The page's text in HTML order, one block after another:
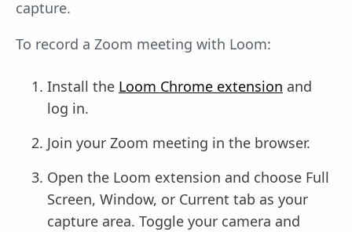
capture.
To record a Zoom meeting with Loom:
Install the Loom Chrome extension and
log in.
Join your Zoom meeting in the browser.
Open the Loom extension and choose Full
Screen, Window, or Current tab as your
capture area. Toggle your camera and